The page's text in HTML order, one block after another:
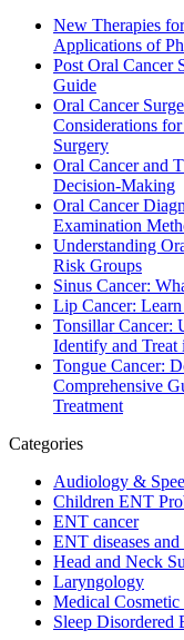
New Therapies
Applications of
Post Oral Cancer
Guide
Oral Cancer
Considerations
Surgery
Oral Cancer and
Decision-Making
Oral Cancer
Examination
Understanding
Risk Groups
Sinus Cancer:
Lip Cancer:
Tonsillar Cancer:
Identify and Treat
Tongue Cancer:
Comprehensive
Treatment
Categories
Audiology &
Children ENT
ENT cancer
ENT diseases and
Head and Neck
Laryngology
Medical Cosmetic
Sleep Disordered